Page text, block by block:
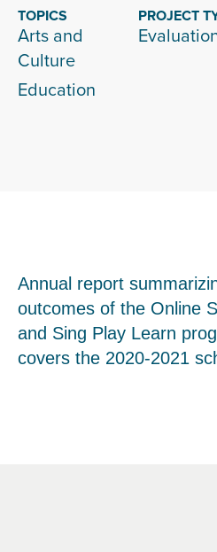
TOPICS
Arts and
Culture
Education
PROJECT
Annual report
outcomes of the Online
and Sing Play Learn
covers the 2020-2021